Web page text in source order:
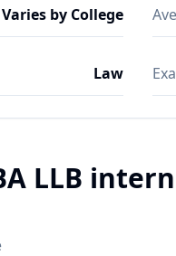
Varies by College
Law
LLB